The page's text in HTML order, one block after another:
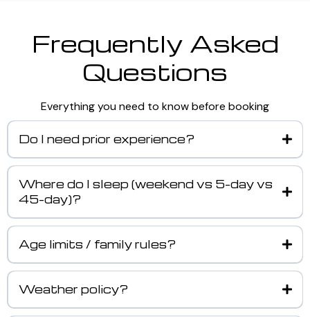
Frequently Asked
Questions
Everything you need to know before booking
Do I need prior experience?
Where do I sleep (weekend vs 5-day vs
45-day)?
Age limits / family rules?
Weather policy?